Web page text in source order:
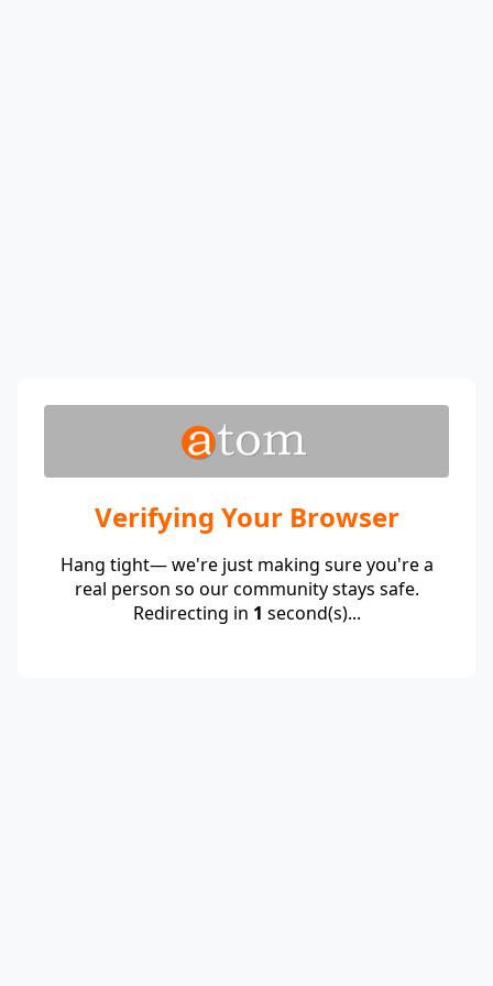
Verifying Your Browser
Hang tight— we're just making sure you're a
real person so our community stays safe.
Redirecting in 1 second(s)...